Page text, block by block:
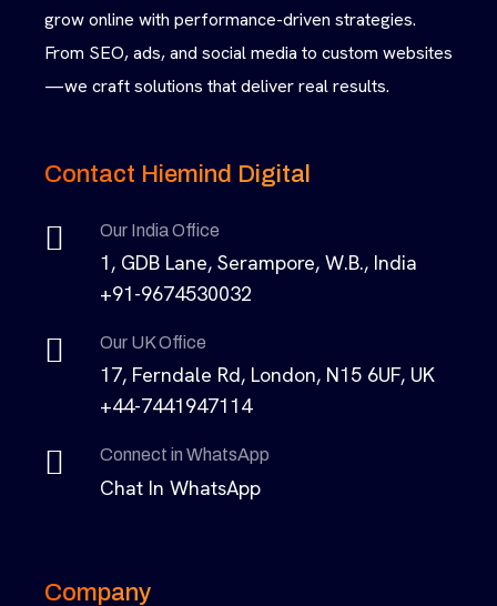
grow online with performance-driven strategies.
From SEO, ads, and social media to custom websites
—we craft solutions that deliver real results.
Contact Hiemind Digital
Our India Office
1, GDB Lane, Serampore, W.B., India
+91-9674530032
Our UK Office
17, Ferndale Rd, London, N15 6UF, UK
+44-7441947114
Connect in WhatsApp
Chat In WhatsApp
Company